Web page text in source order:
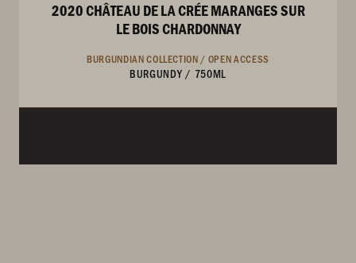
2020 CHÂTEAU DE LA CRÉE MARANGES SUR
LE BOIS CHARDONNAY
BURGUNDIAN COLLECTION / OPEN ACCESS
BURGUNDY / 750ML